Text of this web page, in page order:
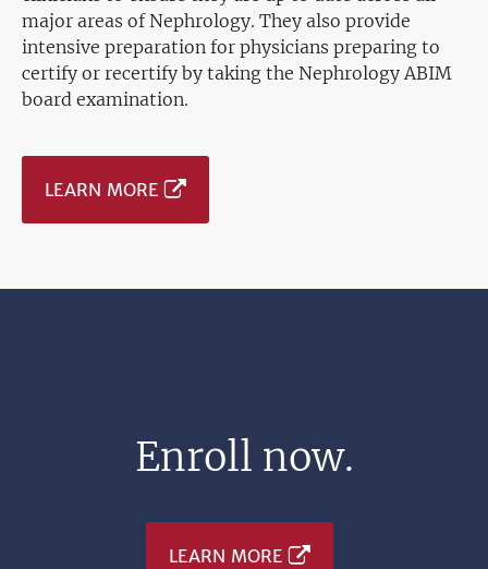
major areas of Nephrology. They also provide
intensive preparation for physicians preparing to
certify or recertify by taking the Nephrology ABIM
board examination.
LEARN MORE
Enroll now.
LEARN MORE